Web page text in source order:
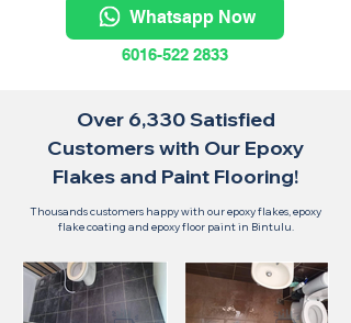
Whatsapp Now
6016-522 2833
Over 6,330 Satisfied
Customers with Our Epoxy
Flakes and Paint Flooring!
Thousands customers happy with our epoxy flakes, epoxy
flake coating and epoxy floor paint in Bintulu.